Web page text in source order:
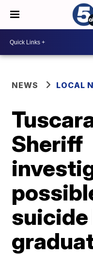
NEWS LOCAL
Sheriff